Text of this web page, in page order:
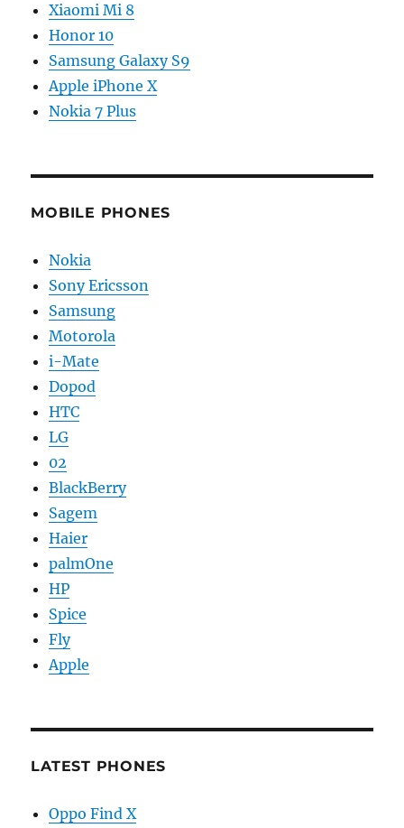
Xiaomi Mi 8
Honor 10
Samsung Galaxy S9
Apple iPhone X
Nokia 7 Plus
MOBILE PHONES
Nokia
Sony Ericsson
Samsung
Motorola
i-Mate
Dopod
HTC
LG
02
BlackBerry
Sagem
Haier
palmOne
HP
Spice
Fly
Apple
LATEST PHONES
Oppo Find X